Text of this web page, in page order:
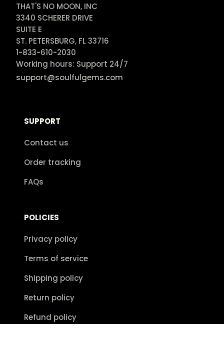
THAT'S NO MOON, INC
3340 SCHERER DRIVE
SUITE E
ST. PETERSBURG, FL 33716
1-833-610-2030
Working hours: Support 24/7
support@soulfulgems.com
SUPPORT
Contact us
Order tracking
FAQs
POLICIES
Privacy policy
Terms of service
Shipping policy
Return policy
Refund policy